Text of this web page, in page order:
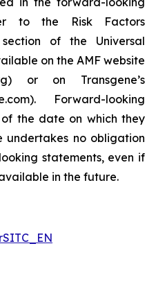
to the Risk Factors
of the Universal
on the AMF website
or on Transgene’s
Forward-looking
the date on which they
undertakes no obligation
statements, even if
in the future.